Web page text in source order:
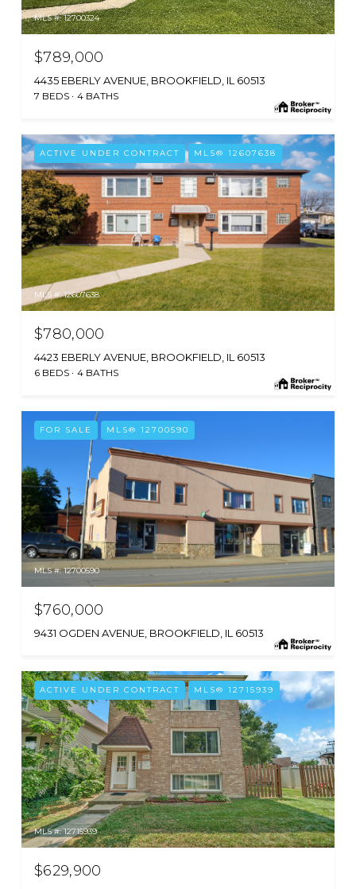
MLS #: 12700324
$789,000
4435 EBERLY AVENUE, BROOKFIELD, IL 60513
7 BEDS 4 BATHS
ACTIVE UNDER CONTRACT MLS® 12607638
MLS #: 12607638
$780,000
4423 EBERLY AVENUE, BROOKFIELD, IL 60513
6 BEDS 4 BATHS
FOR SALE MLS® 12700590
MLS #: 12700590
$760,000
9431 OGDEN AVENUE, BROOKFIELD, IL 60513
ACTIVE UNDER CONTRACT MLS® 12715939
MLS #: 12715939
$629,900